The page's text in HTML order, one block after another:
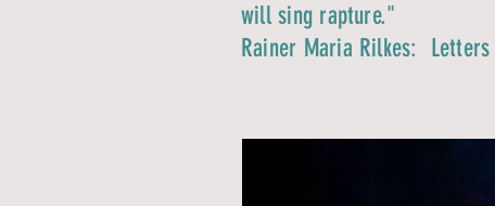
will sing rapture."
Rainer Maria Rilkes: